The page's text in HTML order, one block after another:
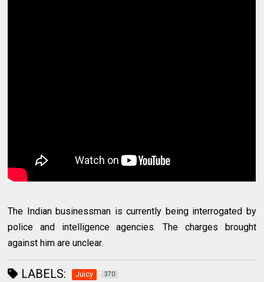
The Indian businessman is currently being interrogated by
police and intelligence agencies. The charges brought
against him are unclear.
LABELS: Juicy 370